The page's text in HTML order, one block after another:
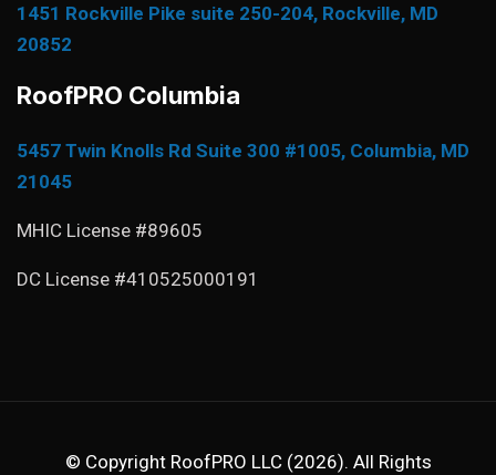
1451 Rockville Pike suite 250-204, Rockville, MD
20852
RoofPRO Columbia
5457 Twin Knolls Rd Suite 300 #1005, Columbia, MD
21045
MHIC License #89605
DC License #410525000191
© Copyright RoofPRO LLC (2026). All Rights